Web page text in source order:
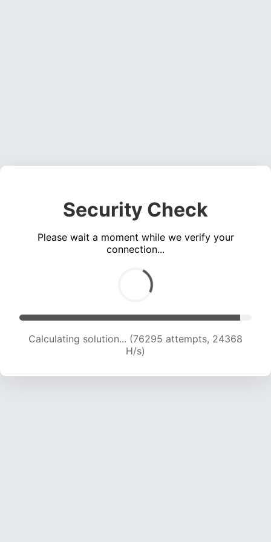
Security Check
Please wait a moment while we verify your
connection...
Calculating solution... (78043 attempts, 24147
H/s)